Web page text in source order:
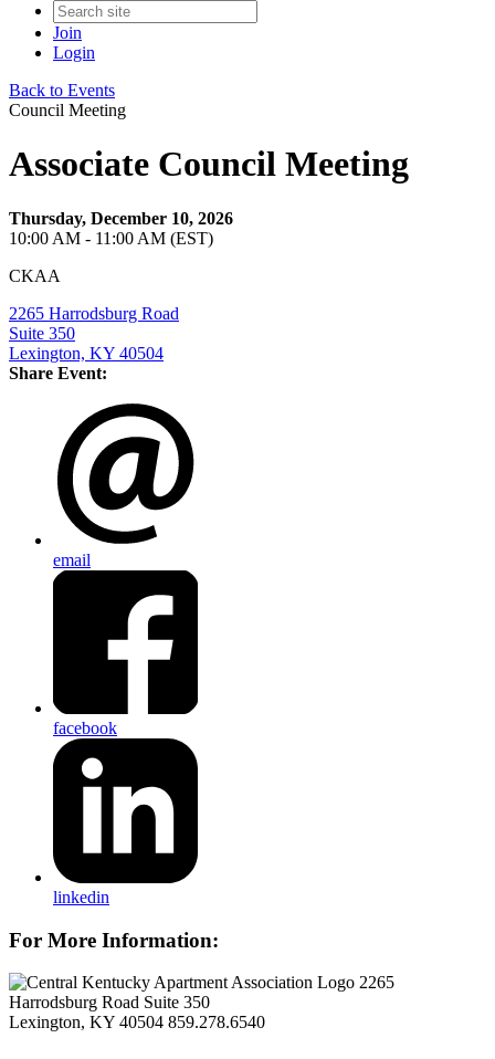
Join
Login
Back to Events
Council Meeting
Associate Council Meeting
Thursday, December 10, 2026
10:00 AM - 11:00 AM (EST)
CKAA
2265 Harrodsburg Road
Suite 350
Lexington, KY 40504
Share Event:
email
facebook
linkedin
For More Information:
2265
Harrodsburg Road Suite 350
Lexington, KY 40504 859.278.6540